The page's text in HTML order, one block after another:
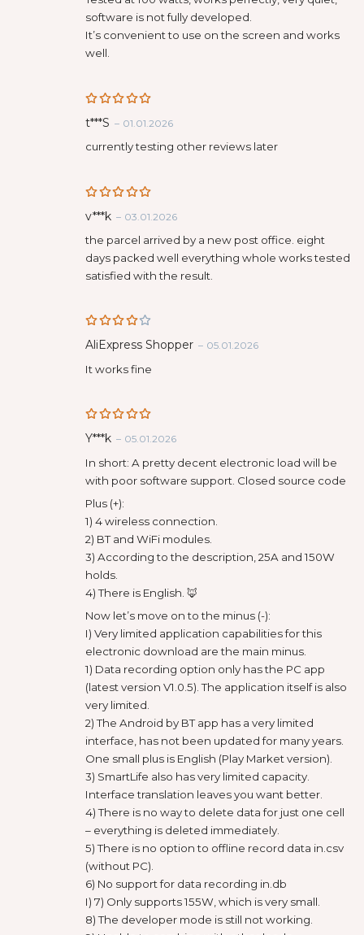
software is not fully developed.
It’s convenient to use on the screen and works
well.
Rated5
t***S – 01.01.2026
currently testing other reviews later
Rated5
v***k – 03.01.2026
the parcel arrived by a new post office. eight
days packed well everything whole works tested
satisfied with the result.
Rated
of 5
AliExpress Shopper – 05.01.2026
It works fine
Rated5
Y***k – 05.01.2026
In short: A pretty decent electronic load will be
with poor software support. Closed source code
Plus (+):
1) 4 wireless connection.
2) BT and WiFi modules.
3) According to the description, 25A and 150W
holds.
4) There is English. 🦊
Now let’s move on to the minus (-):
I) Very limited application capabilities for this
electronic download are the main minus.
1) Data recording option only has the PC app
(latest version V1.0.5). The application itself is also
very limited.
2) The Android by BT app has a very limited
interface, has not been updated for many years.
One small plus is English (Play Market version).
3) SmartLife also has very limited capacity.
Interface translation leaves you want better.
4) There is no way to delete data for just one cell
– everything is deleted immediately.
5) There is no option to offline record data in.csv
(without PC).
6) No support for data recording in.db
I) 7) Only supports 155W, which is very small.
8) The developer mode is still not working.